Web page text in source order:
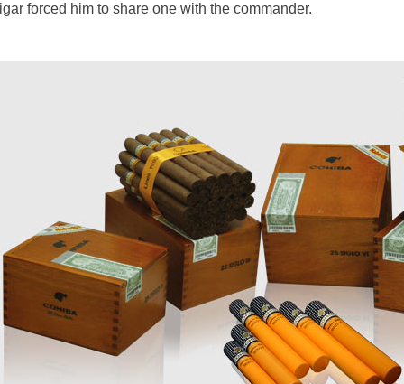
forced him to share one with the commander.